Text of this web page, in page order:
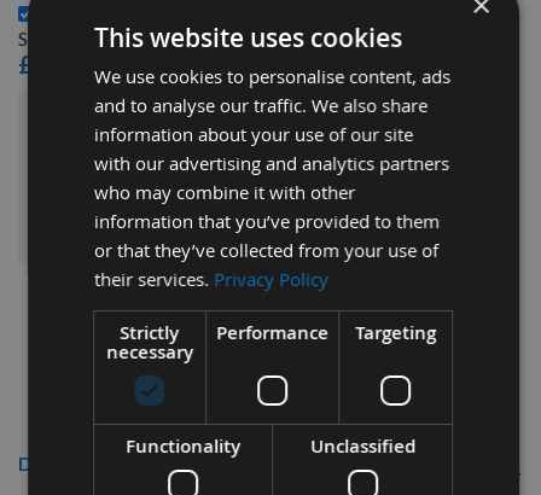
5.2mm Diameter x 70mm Overall Length 2 Flute Lip &
Spur Dowel Drill Bit L/H Kyocera Unimerco -
£15.36
Sub Total:£46.32
ADD ALL ITEMS TO BASKET
Description
This website uses cookies
We use cookies to personalise content, ads
and to analyse our traffic. We also share
information about your use of our site
with our advertising and analytics partners
who may combine it with other
information that you’ve provided to them
or that they’ve collected from your use of
their services. Privacy Policy
Strictly
necessary
Performance Targeting
Functionality Unclassified